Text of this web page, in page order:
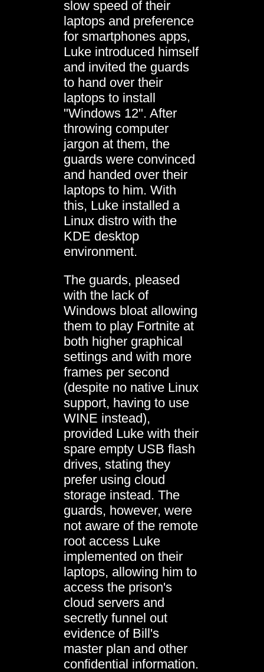
slow speed of their
laptops and preference
for smartphones apps,
Luke introduced himself
and invited the guards
to hand over their
laptops to install
"Windows 12". After
throwing computer
jargon at them, the
guards were convinced
and handed over their
laptops to him. With
this, Luke installed a
Linux distro with the
KDE desktop
environment.
The guards, pleased
with the lack of
Windows bloat allowing
them to play Fortnite at
both higher graphical
settings and with more
frames per second
(despite no native Linux
support, having to use
WINE instead),
provided Luke with their
spare empty USB flash
drives, stating they
prefer using cloud
storage instead. The
guards, however, were
not aware of the remote
root access Luke
implemented on their
laptops, allowing him to
access the prison's
cloud servers and
secretly funnel out
evidence of Bill's
master plan and other
confidential information.